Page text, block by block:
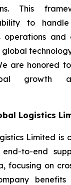
This
to handle
operations and
are honored
growth
Logistics
Limited is
end-to-end
focusing on